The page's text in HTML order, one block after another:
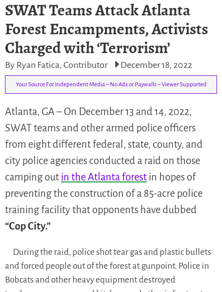
SWAT Teams Attack Atlanta
Forest Encampments, Activists
Charged with ‘Terrorism’
By Ryan Fatica, Contributor December 18, 2022
Your Source For Independent Media – No Ads or Paywalls – Viewer Supported
Atlanta, GA – On December 13 and 14, 2022,
SWAT teams and other armed police officers
from eight different federal, state, county, and
city police agencies conducted a raid on those
camping out in the Atlanta forest in hopes of
preventing the construction of a 85-acre police
training facility that opponents have dubbed
“Cop City.”
During the raid, police shot tear gas and plastic bullets
and forced people out of the forest at gunpoint. Police in
Bobcats and other heavy equipment destroyed